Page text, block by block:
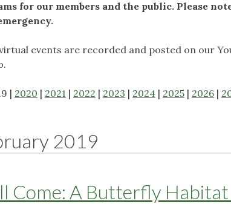
for our members and the public. Please
events are recorded and posted on our
| 2020 | 2021 | 2022 | 2023 | 2024 | 2025 | 2026 |
2019
Come: A Butterfly Habitat